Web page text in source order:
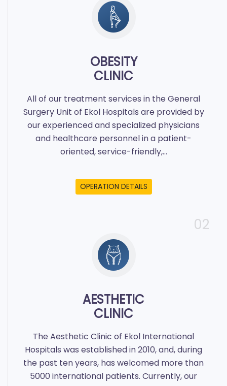
OBESITY
CLINIC
All of our treatment services in the General
Surgery Unit of Ekol Hospitals are provided by
our experienced and specialized physicians
and healthcare personnel in a patient-
oriented, service-friendly,...
OPERATION DETAILS
02
AESTHETIC
CLINIC
The Aesthetic Clinic of Ekol International
Hospitals was established in 2010, and, during
the past ten years, has welcomed more than
5000 international patients. Currently, our